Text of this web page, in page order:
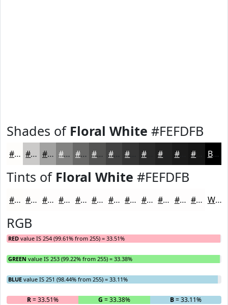
Shades of Floral White #FEFDFB
#FEFDFB #CBCAC9 #A2A2A1 #828281 #686867 #535352 #424242 #2A2A2A #1B1B1B Black
Tints of Floral White #FEFDFB
#FEFDFB #FEFDFC #FEFDFD #FEFDFD #FEFDFD #FEFDFD #FEFDFD #FEFDFD #FEFDFD #FEFDFD #FEFDFD #FEFDFD White
RGB
RED value IS 254 (99.61% from 255) = 33.51%
GREEN value IS 253 (99.22% from 255) = 33.38%
BLUE value IS 251 (98.44% from 255) = 33.11%
R= 33.51% G = 33.38% B= 33.11%